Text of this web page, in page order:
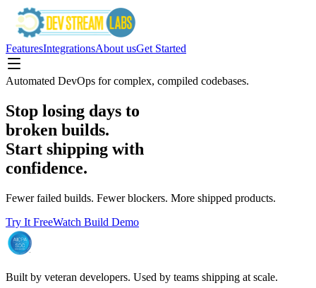
FeaturesIntegrationsAbout usGet Started
Automated DevOps for complex, compiled codebases.
Stop losing days to
broken builds.
Start shipping with
confidence.
Fewer failed builds. Fewer blockers. More shipped products.
Try It FreeWatch Build Demo
Built by veteran developers. Used by teams shipping at scale.